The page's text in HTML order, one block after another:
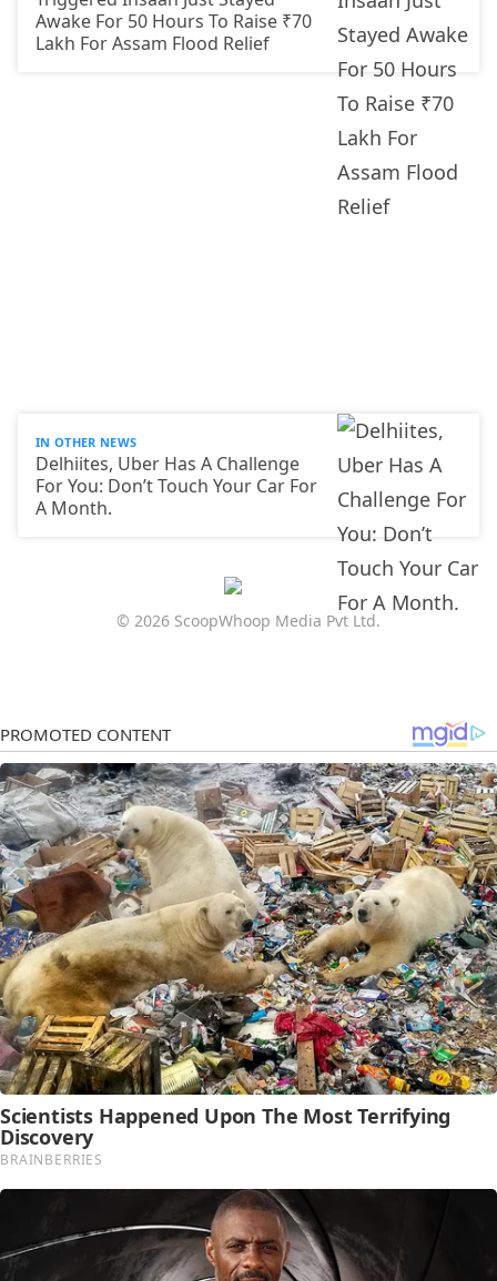
Awake For 50 Hours To Raise ₹70
Lakh For Assam Flood Relief
IN OTHER NEWS
Delhiites, Uber Has A Challenge
For You: Don’t Touch Your Car For
A Month.
© 2026 ScoopWhoop Media Pvt Ltd.